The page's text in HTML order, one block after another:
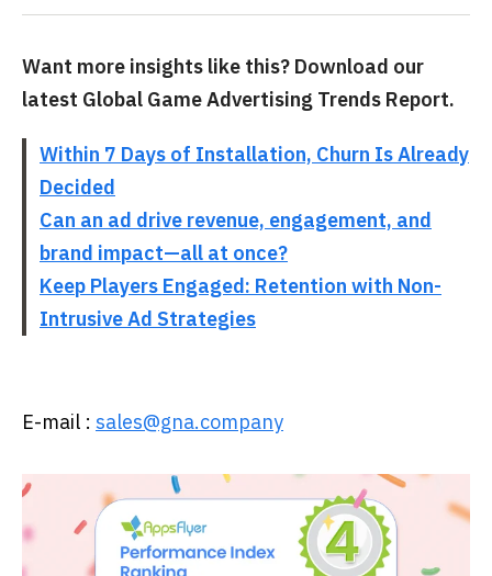
Want more insights like this? Download our
latest Global Game Advertising Trends Report.
Within 7 Days of Installation, Churn Is Already
Decided
Can an ad drive revenue, engagement, and
brand impact—all at once?
Keep Players Engaged: Retention with Non-
Intrusive Ad Strategies
E-mail : sales@gna.company